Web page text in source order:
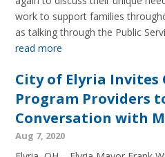
work to support families
as talking through the Public
read more
City of Elyria Invites
Program Providers
Conversation with
Aug 7, 2020